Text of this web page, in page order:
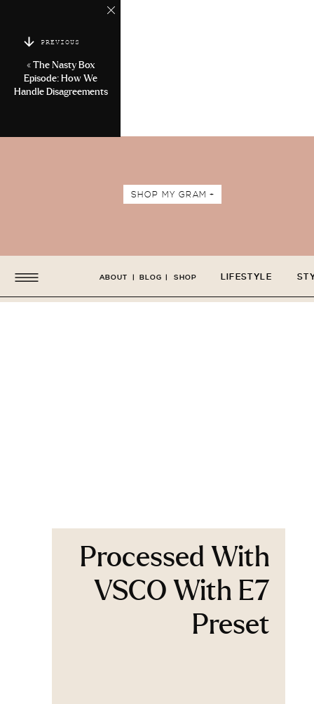
PREVIOUS
« The Nasty Box
Episode: How We
Handle Disagreements
SHOP MY GRAM +
LIFESTYLE
ABOUT BLOG SHOP
| |
Processed With
VSCO With E7
Preset